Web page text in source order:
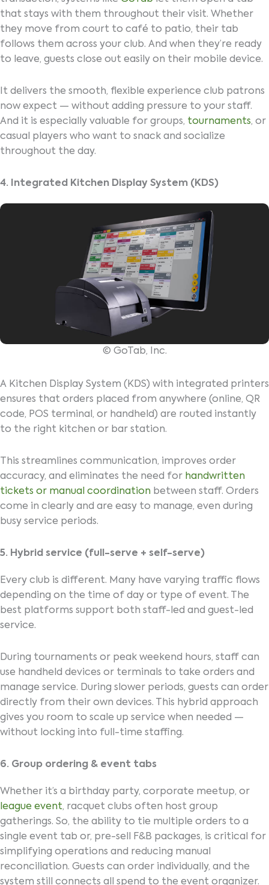
that stays with them throughout their visit. Whether
they move from court to café to patio, their tab
follows them across your club. And when they’re ready
to leave, guests close out easily on their mobile device.
It delivers the smooth, flexible experience club patrons
now expect — without adding pressure to your staff.
And it is especially valuable for groups, tournaments, or
casual players who want to snack and socialize
throughout the day.
4. Integrated Kitchen Display System (KDS)
© GoTab, Inc.
A Kitchen Display System (KDS) with integrated printers
ensures that orders placed from anywhere (online, QR
code, POS terminal, or handheld) are routed instantly
to the right kitchen or bar station.
This streamlines communication, improves order
accuracy, and eliminates the need for handwritten
tickets or manual coordination between staff. Orders
come in clearly and are easy to manage, even during
busy service periods.
5. Hybrid service (full-serve + self-serve)
Every club is different. Many have varying traffic flows
depending on the time of day or type of event. The
best platforms support both staff-led and guest-led
service.
During tournaments or peak weekend hours, staff can
use handheld devices or terminals to take orders and
manage service. During slower periods, guests can order
directly from their own devices. This hybrid approach
gives you room to scale up service when needed —
without locking into full-time staffing.
6. Group ordering & event tabs
Whether it’s a birthday party, corporate meetup, or
league event, racquet clubs often host group
gatherings. So, the ability to tie multiple orders to a
single event tab or, pre-sell F&B packages, is critical for
simplifying operations and reducing manual
reconciliation. Guests can order individually, and the
system still connects all spend to the event organizer.